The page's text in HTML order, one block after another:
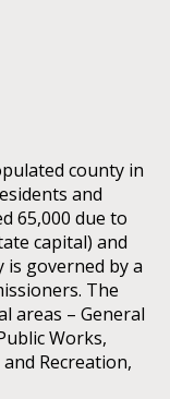
county in
and
65,000 due to
capital) and
governed by a
The
areas – General
Works,
Recreation,